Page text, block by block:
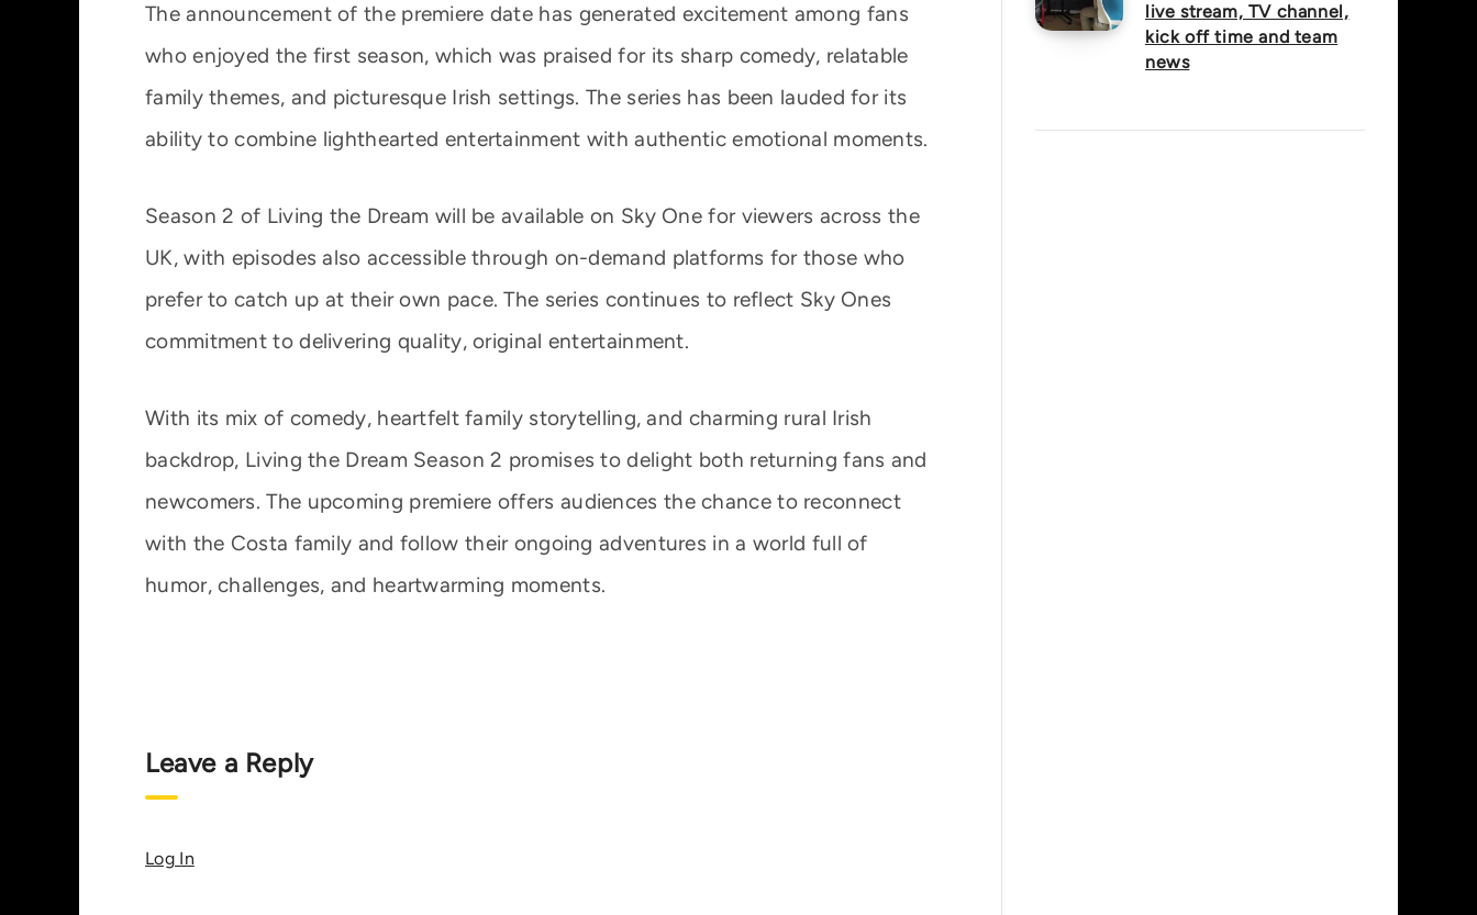
The announcement of the premiere date has generated excitement among fans
who enjoyed the first season, which was praised for its sharp comedy, relatable
family themes, and picturesque Irish settings. The series has been lauded for its
ability to combine lighthearted entertainment with authentic emotional moments.
Season 2 of Living the Dream will be available on Sky One for viewers across the
UK, with episodes also accessible through on-demand platforms for those who
prefer to catch up at their own pace. The series continues to reflect Sky Ones
commitment to delivering quality, original entertainment.
With its mix of comedy, heartfelt family storytelling, and charming rural Irish
backdrop, Living the Dream Season 2 promises to delight both returning fans and
newcomers. The upcoming premiere offers audiences the chance to reconnect
with the Costa family and follow their ongoing adventures in a world full of
humor, challenges, and heartwarming moments.
Leave a Reply
Log In
live stream, TV channel,
kick off time and team
news